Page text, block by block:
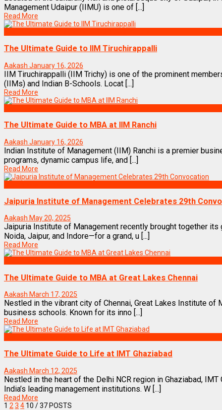
Management Udaipur (IIMU) is one of [...]
Read More
The Ultimate Guide to IIM Tiruchirappalli
Aakash January 16, 2026
IIM Tiruchirappalli (IIM Trichy) is one of the prominent
(IIMs) and Indian B-Schools. Locat [...]
Read More
The Ultimate Guide to MBA at IIM Ranchi
Aakash January 16, 2026
Indian Institute of Management (IIM) Ranchi is a premier
programs, dynamic campus life, and [...]
Read More
Jaipuria Institute of Management Celebrates 29th
Aakash May 20, 2025
Jaipuria Institute of Management recently brought together
Noida, Jaipur, and Indore—for a grand, u [...]
Read More
The Ultimate Guide to MBA at Great Lakes Chennai
Aakash March 17, 2025
Nestled in the vibrant city of Chennai, Great Lakes Institute of
business schools. Known for its inno [...]
Read More
The Ultimate Guide to Life at IMT Ghaziabad
Aakash March 12, 2025
Nestled in the heart of the Delhi NCR region in Ghaziabad,
India’s leading management institutions. W [...]
Read More
1 2 3 4 10 / 37 POSTS